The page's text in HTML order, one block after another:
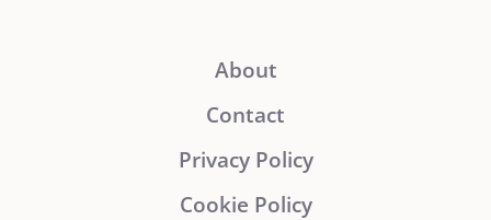
About
Contact
Privacy Policy
Cookie Policy